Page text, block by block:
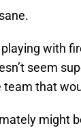
with
seem
team that
might